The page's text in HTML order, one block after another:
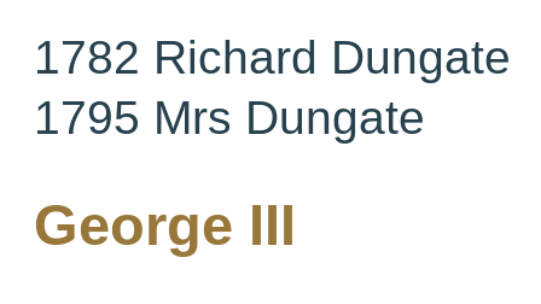
1782 Richard Dungate
1795 Mrs Dungate
George III